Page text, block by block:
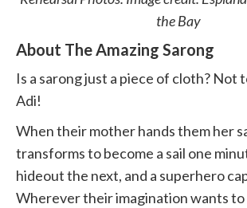
the Bay
About The Amazing Sarong
Is a sarong just a piece of cloth? Not
Adi!
When their mother hands them her
transforms to become a sail one
hideout the next, and a superhero
Wherever their imagination wants to